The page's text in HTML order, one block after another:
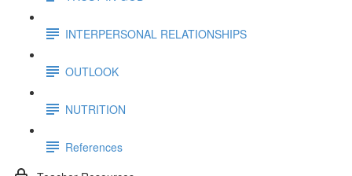
INTERPERSONAL RELATIONSHIPS
OUTLOOK
NUTRITION
References